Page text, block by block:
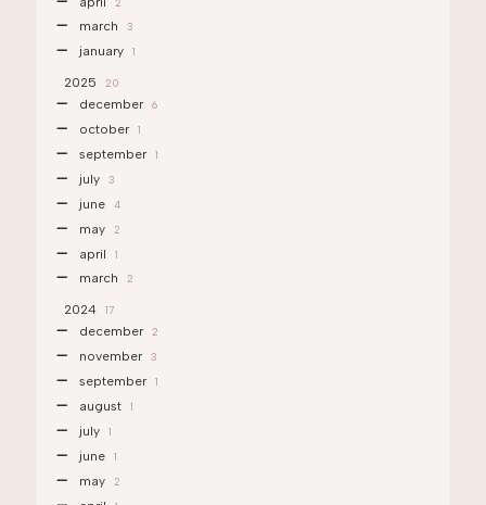
march 3
january 1
2025 20
december 6
october 1
september 1
july 3
june 4
may 2
april 1
march 2
2024 17
december 2
november 3
september 1
august 1
july 1
june 1
may 2